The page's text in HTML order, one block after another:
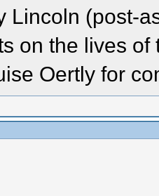
Lincoln (post-
on the lives
Oertly for